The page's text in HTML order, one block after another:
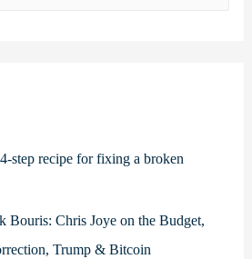
step recipe for fixing a broken
Bouris: Chris Joye on the Budget,
Trump & Bitcoin